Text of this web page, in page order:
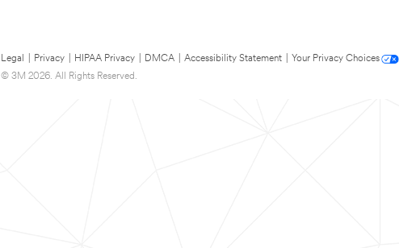
Legal Privacy HIPAA Privacy DMCA Accessibility Statement Your Privacy Choices
© 3M 2026. All Rights Reserved.